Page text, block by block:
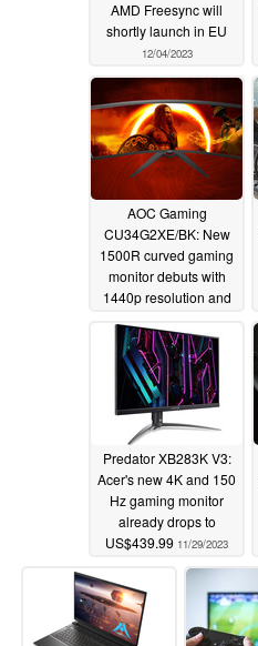
AMD Freesync will
shortly launch in EU
12/04/2023
AOC Gaming
CU34G2XE/BK: New
1500R curved gaming
monitor debuts with
1440p resolution and
11/30/2023
Predator XB283K V3:
Acer's new 4K and 150
Hz gaming monitor
already drops to
US$439.99 11/29/2023